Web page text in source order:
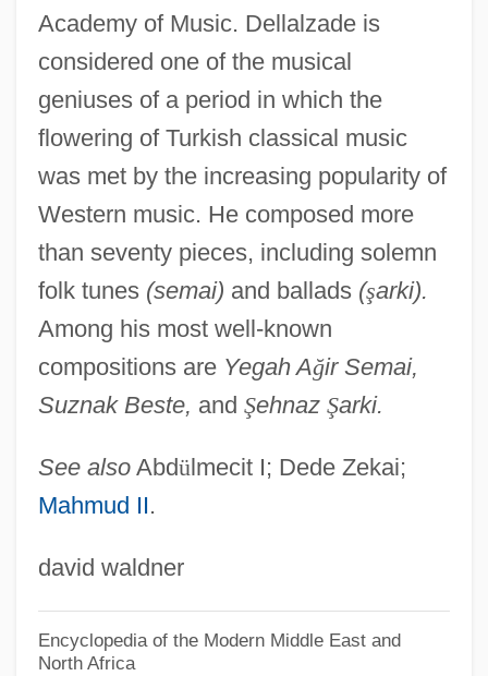
Academy of Music. Dellalzade is
considered one of the musical
geniuses of a period in which the
flowering of Turkish classical music
was met by the increasing popularity of
Western music. He composed more
than seventy pieces, including solemn
folk tunes (semai) and ballads (şarki).
Among his most well-known
compositions are Yegah Ağir Semai,
Suznak Beste, and Şehnaz Şarki.
See alsoAbdülmecit I; Dede Zekai;
Mahmud II.
david waldner
Encyclopedia of the Modern Middle East and
North Africa
Della Torre, Lelio
Della Torre, Giovanni Maria
Della Somaglia, Giulio Maria
Della Seta, Alessandro
Della Scala, Beatrice (1340–1384)
Della Rovere
Della Porta
Della Chiesa, Bernardino
Della Casa, Lisa (1919—)
Dell, Edmund